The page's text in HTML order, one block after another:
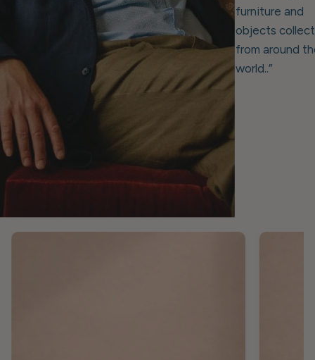
furniture and
objects
from around
world..”